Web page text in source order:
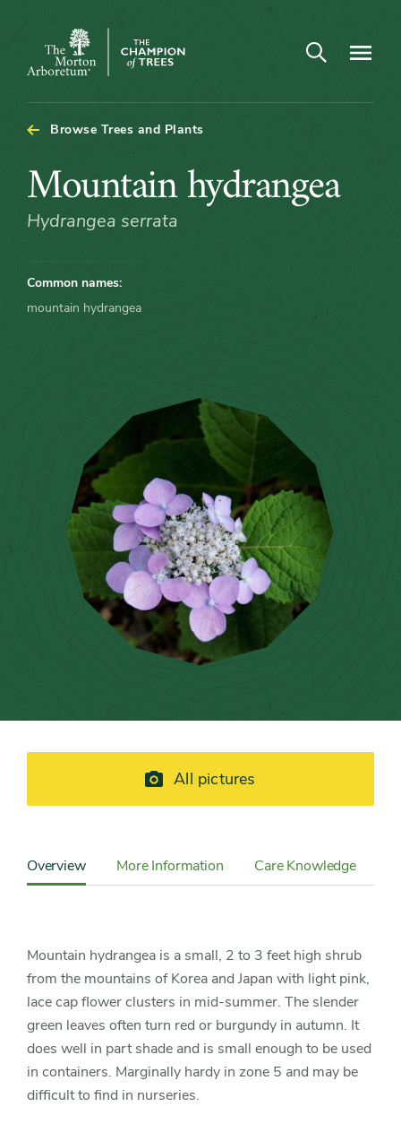
The
Arboretum
Open search
Browse Trees and Plants
Mountain
hydrangea
Mountain hydrangea
Hydrangea serrata
Common names:
mountain hydrangea
All pictures
Detail
Sidebar
Navigation
Overview More Information Care Knowledge
Mountain hydrangea is a small, 2 to 3 feet high shrub
from the mountains of Korea and Japan with light pink,
lace cap flower clusters in mid-summer. The slender
green leaves often turn red or burgundy in autumn. It
does well in part shade and is small enough to be used
in containers. Marginally hardy in zone 5 and may be
difficult to find in nurseries.